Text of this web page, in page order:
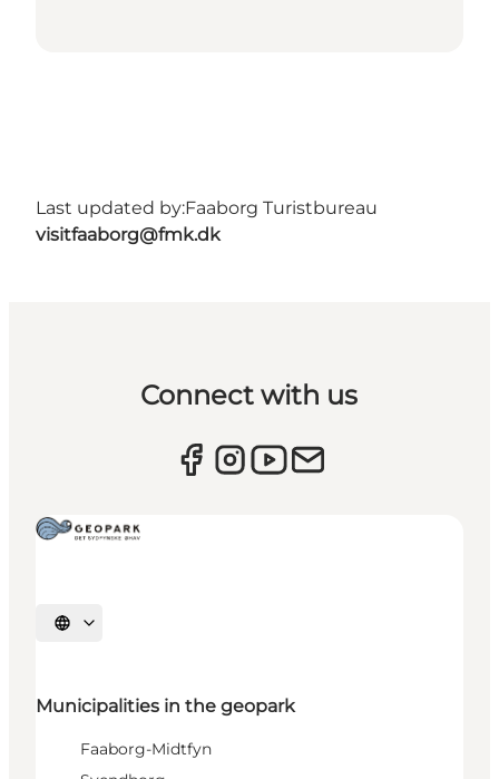
Last updated by:Faaborg Turistbureau
visitfaaborg@fmk.dk
Connect with us
Select language
Municipalities in the geopark
Faaborg-Midtfyn